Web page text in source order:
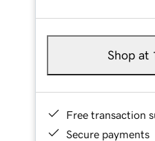
Shop at
Free transaction
Secure payments